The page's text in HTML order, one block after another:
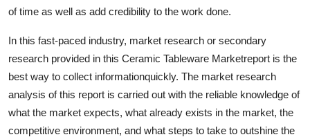
General
Press Release
of time as well as add credibility to the work done.
In this fast-paced industry, market research or secondary
research provided in this Ceramic Tableware Marketreport is the
best way to collect informationquickly. The market research
analysis of this report is carried out with the reliable knowledge of
what the market expects, what already exists in the market, the
competitive environment, and what steps to take to outshine the